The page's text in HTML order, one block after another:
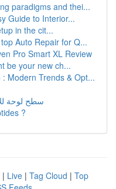
paradigms and thei...
Guide to Interior...
in the cit...
Auto Repair for Q...
Pro Smart XL Review
be your new ch...
Modern Trends & Opt...
سطح لوحة
?
| Live | Tag Cloud | Top